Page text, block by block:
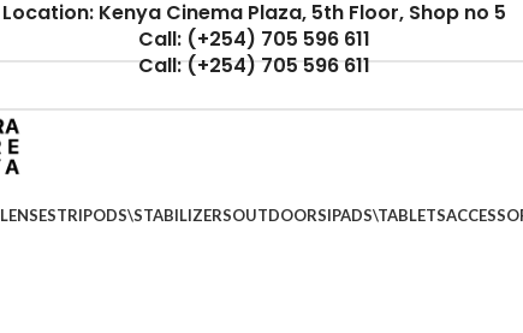
Location: Kenya Cinema Plaza, 5th Floor, Shop no 5
Call: (+254) 705 596 611
Call: (+254) 705 596 611
LENSESTRIPODS\STABILIZERSOUTDOORSIPADS\TABLETS